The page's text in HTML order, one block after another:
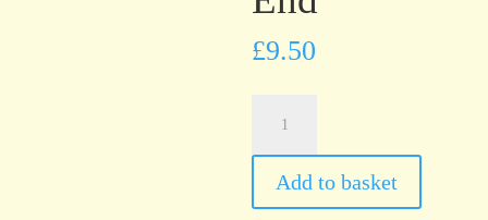
£9.50
Tool,
Point
Add to basket